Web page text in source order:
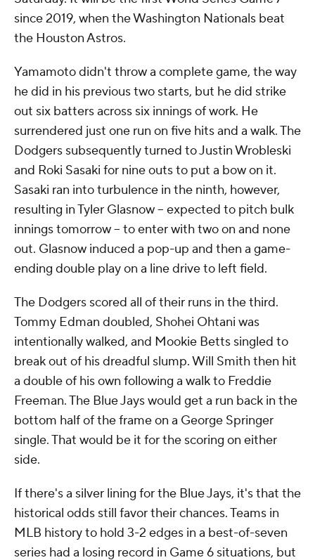
since 2019, when the Washington Nationals beat
the Houston Astros.
Yamamoto didn't throw a complete game, the way
he did in his previous two starts, but he did strike
out six batters across six innings of work. He
surrendered just one run on five hits and a walk. The
Dodgers subsequently turned to Justin Wrobleski
and Roki Sasaki for nine outs to put a bow on it.
Sasaki ran into turbulence in the ninth, however,
resulting in Tyler Glasnow -- expected to pitch bulk
innings tomorrow -- to enter with two on and none
out. Glasnow induced a pop-up and then a game-
ending double play on a line drive to left field.
The Dodgers scored all of their runs in the third.
Tommy Edman doubled, Shohei Ohtani was
intentionally walked, and Mookie Betts singled to
break out of his dreadful slump. Will Smith then hit
a double of his own following a walk to Freddie
Freeman. The Blue Jays would get a run back in the
bottom half of the frame on a George Springer
single. That would be it for the scoring on either
side.
If there's a silver lining for the Blue Jays, it's that the
historical odds still favor their chances. Teams in
MLB history to hold 3-2 edges in a best-of-seven
series had a losing record in Game 6 situations, but